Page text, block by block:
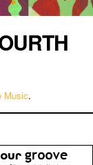
Music.